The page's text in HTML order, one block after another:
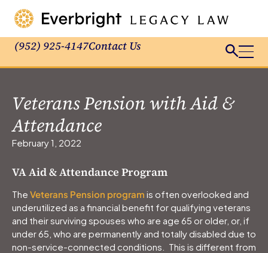
(952) 925-4147Contact Us
Veterans Pension with Aid &
Attendance
February 1, 2022
VA Aid & Attendance Program
The Veterans Pension program is often overlooked and
underutilized as a financial benefit for qualifying veterans
and their surviving spouses who are age 65 or older, or, if
under 65, who are permanently and totally disabled due to
non-service-connected conditions. This is different from